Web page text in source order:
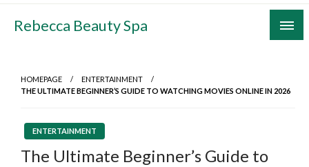
Skip
Rebecca Beauty Spa
HOMEPAGE
ENTERTAINMENT
THE ULTIMATE BEGINNER’S GUIDE TO WATCHING MOVIES ONLINE IN 2026
ENTERTAINMENT
The Ultimate Beginner’s Guide to